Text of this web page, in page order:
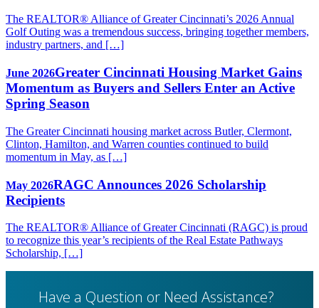
The REALTOR® Alliance of Greater Cincinnati’s 2026 Annual
Golf Outing was a tremendous success, bringing together members,
industry partners, and […]
June 2026Greater Cincinnati Housing Market Gains
Momentum as Buyers and Sellers Enter an Active
Spring Season
The Greater Cincinnati housing market across Butler, Clermont,
Clinton, Hamilton, and Warren counties continued to build
momentum in May, as […]
May 2026RAGC Announces 2026 Scholarship
Recipients
The REALTOR® Alliance of Greater Cincinnati (RAGC) is proud
to recognize this year’s recipients of the Real Estate Pathways
Scholarship, […]
Have a Question or Need Assistance?